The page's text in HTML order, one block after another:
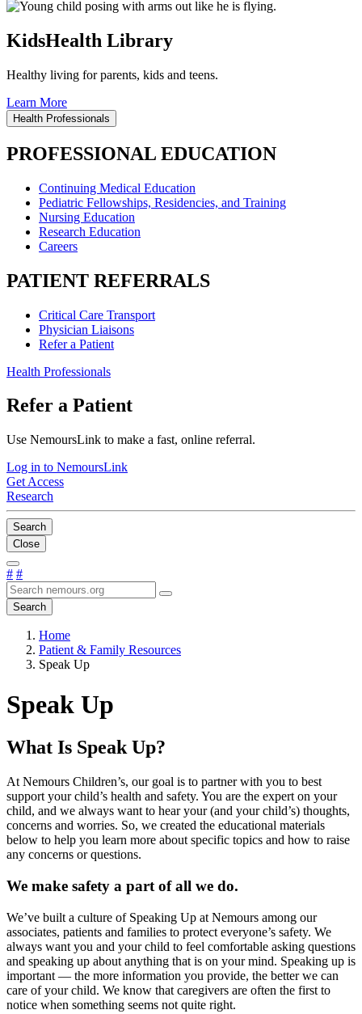
KidsHealth Library
Healthy living for parents, kids and teens.
Learn More
Health Professionals
PROFESSIONAL EDUCATION
Continuing Medical Education
Pediatric Fellowships, Residencies, and Training
Nursing Education
Research Education
Careers
PATIENT REFERRALS
Critical Care Transport
Physician Liaisons
Refer a Patient
Health Professionals
Refer a Patient
Use NemoursLink to make a fast, online referral.
Log in to NemoursLink
Get Access
Research
Search
Close
# #
Search
Home
Patient & Family Resources
Speak Up
Speak Up
What Is Speak Up?
At Nemours Children’s, our goal is to partner with you to best
support your child’s health and safety. You are the expert on your
child, and we always want to hear your (and your child’s) thoughts,
concerns and worries. So, we created the educational materials
below to help you learn more about specific topics and how to raise
any concerns or questions.
We make safety a part of all we do.
We’ve built a culture of Speaking Up at Nemours among our
associates, patients and families to protect everyone’s safety. We
always want you and your child to feel comfortable asking questions
and speaking up about anything that is on your mind. Speaking up is
important — the more information you provide, the better we can
care of your child. We know that caregivers are often the first to
notice when something seems not quite right.